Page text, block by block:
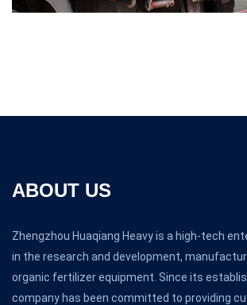
ABOUT US
Zhengzhou Huaqiang Heavy is a high-tech
in the research and development,
organic fertilizer equipment. Since its
company has been committed to providing